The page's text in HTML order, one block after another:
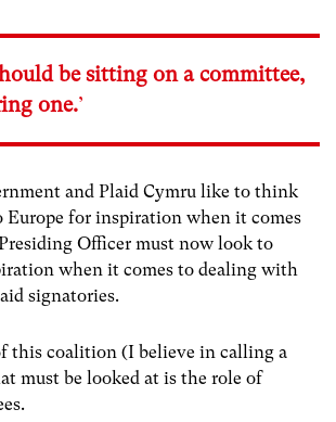
be sitting on a committee,
one.’
and Plaid Cymru like to think
Europe for inspiration when it comes
Officer must now look to
when it comes to dealing with
signatories.
this coalition (I believe in calling a
must be looked at is the role of